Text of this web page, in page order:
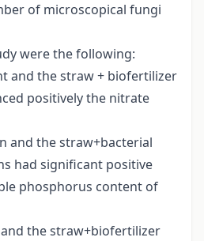
of microscopical fungi
were the following:
and the straw + biofertilizer
positively the nitrate
and the straw+bacterial
had significant positive
phosphorus content of
the straw+biofertilizer